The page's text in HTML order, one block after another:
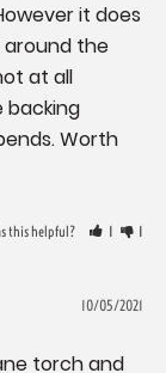
it does
the
at all
backing
Worth
this helpful? 1 1
10/05/2021
torch and